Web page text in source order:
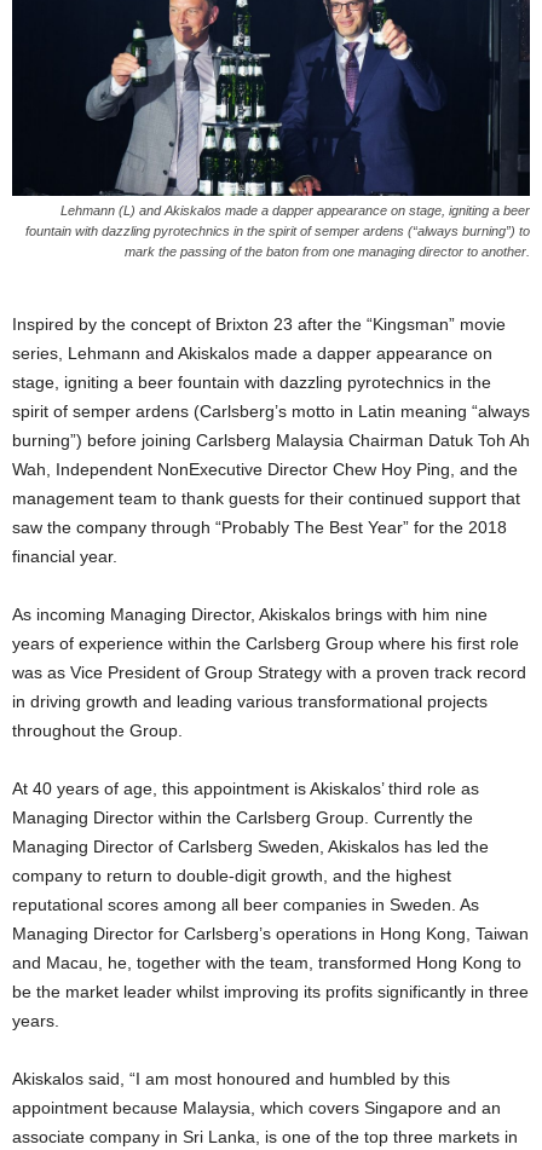
Lehmann (L) and Akiskalos made a dapper appearance on stage, igniting a beer
fountain with dazzling pyrotechnics in the spirit of semper ardens (“always burning”) to
mark the passing of the baton from one managing director to another.
Inspired by the concept of Brixton 23 after the “Kingsman” movie
series, Lehmann and Akiskalos made a dapper appearance on
stage, igniting a beer fountain with dazzling pyrotechnics in the
spirit of semper ardens (Carlsberg’s motto in Latin meaning “always
burning”) before joining Carlsberg Malaysia Chairman Datuk Toh Ah
Wah, Independent NonExecutive Director Chew Hoy Ping, and the
management team to thank guests for their continued support that
saw the company through “Probably The Best Year” for the 2018
financial year.
As incoming Managing Director, Akiskalos brings with him nine
years of experience within the Carlsberg Group where his first role
was as Vice President of Group Strategy with a proven track record
in driving growth and leading various transformational projects
throughout the Group.
At 40 years of age, this appointment is Akiskalos’ third role as
Managing Director within the Carlsberg Group. Currently the
Managing Director of Carlsberg Sweden, Akiskalos has led the
company to return to double-digit growth, and the highest
reputational scores among all beer companies in Sweden. As
Managing Director for Carlsberg’s operations in Hong Kong, Taiwan
and Macau, he, together with the team, transformed Hong Kong to
be the market leader whilst improving its profits significantly in three
years.
Akiskalos said, “I am most honoured and humbled by this
appointment because Malaysia, which covers Singapore and an
associate company in Sri Lanka, is one of the top three markets in